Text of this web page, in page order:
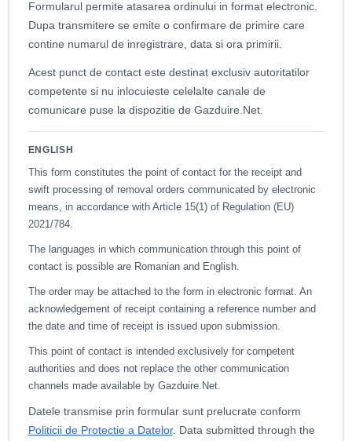
Formularul permite atasarea ordinului in format electronic.
Dupa transmitere se emite o confirmare de primire care
contine numarul de inregistrare, data si ora primirii.
Acest punct de contact este destinat exclusiv autoritatilor
competente si nu inlocuieste celelalte canale de
comunicare puse la dispozitie de Gazduire.Net.
ENGLISH
This form constitutes the point of contact for the receipt and
swift processing of removal orders communicated by electronic
means, in accordance with Article 15(1) of Regulation (EU)
2021/784.
The languages in which communication through this point of
contact is possible are Romanian and English.
The order may be attached to the form in electronic format. An
acknowledgement of receipt containing a reference number and
the date and time of receipt is issued upon submission.
This point of contact is intended exclusively for competent
authorities and does not replace the other communication
channels made available by Gazduire.Net.
Datele transmise prin formular sunt prelucrate conform
Politicii de Protectie a Datelor. Data submitted through the